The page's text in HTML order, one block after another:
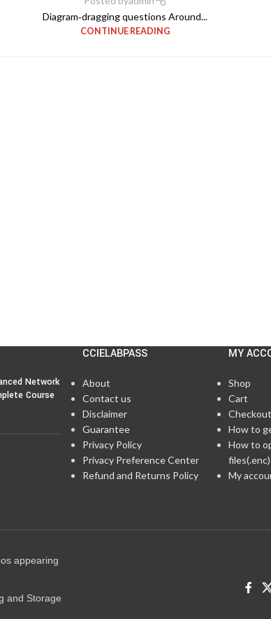
Diagram‑dragging questions Around...
CONTINUE READING
Network
Course
CCIELABPASS
About
Contact us
Disclaimer
Guarantee
Privacy Policy
Privacy Preference Center
Refund and Returns Policy
MY
Shop
Cart
Checkout
How to
How to
files(.enc)
My
appearing
and Storage